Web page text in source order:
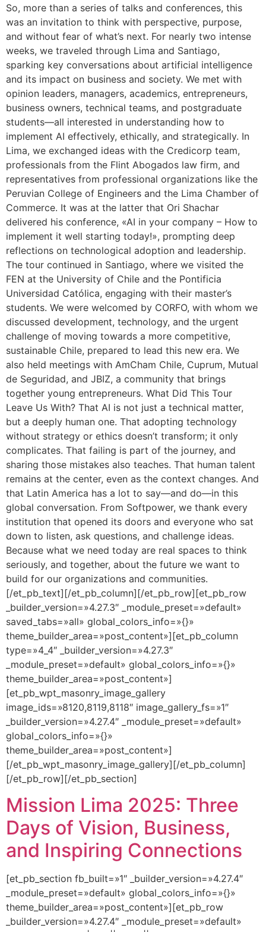
So, more than a series of talks and conferences, this
was an invitation to think with perspective, purpose,
and without fear of what’s next. For nearly two intense
weeks, we traveled through Lima and Santiago,
sparking key conversations about artificial intelligence
and its impact on business and society. We met with
opinion leaders, managers, academics, entrepreneurs,
business owners, technical teams, and postgraduate
students—all interested in understanding how to
implement AI effectively, ethically, and strategically. In
Lima, we exchanged ideas with the Credicorp team,
professionals from the Flint Abogados law firm, and
representatives from professional organizations like the
Peruvian College of Engineers and the Lima Chamber of
Commerce. It was at the latter that Ori Shachar
delivered his conference, «AI in your company – How to
implement it well starting today!», prompting deep
reflections on technological adoption and leadership.
The tour continued in Santiago, where we visited the
FEN at the University of Chile and the Pontificia
Universidad Católica, engaging with their master’s
students. We were welcomed by CORFO, with whom we
discussed development, technology, and the urgent
challenge of moving towards a more competitive,
sustainable Chile, prepared to lead this new era. We
also held meetings with AmCham Chile, Cuprum, Mutual
de Seguridad, and JBIZ, a community that brings
together young entrepreneurs. What Did This Tour
Leave Us With? That AI is not just a technical matter,
but a deeply human one. That adopting technology
without strategy or ethics doesn’t transform; it only
complicates. That failing is part of the journey, and
sharing those mistakes also teaches. That human talent
remains at the center, even as the context changes. And
that Latin America has a lot to say—and do—in this
global conversation. From Softpower, we thank every
institution that opened its doors and everyone who sat
down to listen, ask questions, and challenge ideas.
Because what we need today are real spaces to think
seriously, and together, about the future we want to
build for our organizations and communities.
[/et_pb_text][/et_pb_column][/et_pb_row][et_pb_row
_builder_version=»4.27.3″ _module_preset=»default»
saved_tabs=»all» global_colors_info=»{}»
theme_builder_area=»post_content»][et_pb_column
type=»4_4″ _builder_version=»4.27.3″
_module_preset=»default» global_colors_info=»{}»
theme_builder_area=»post_content»]
[et_pb_wpt_masonry_image_gallery
image_ids=»8120,8119,8118″ image_gallery_fs=»1″
_builder_version=»4.27.4″ _module_preset=»default»
global_colors_info=»{}»
theme_builder_area=»post_content»]
[/et_pb_wpt_masonry_image_gallery][/et_pb_column]
[/et_pb_row][/et_pb_section]
Mission Lima 2025: Three
Days of Vision, Business,
and Inspiring Connections
[et_pb_section fb_built=»1″ _builder_version=»4.27.4″
_module_preset=»default» global_colors_info=»{}»
theme_builder_area=»post_content»][et_pb_row
_builder_version=»4.27.4″ _module_preset=»default»